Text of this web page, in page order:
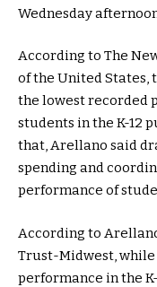
Wednesday
According to The
of the United States,
the lowest recorded
students in the K-12
that, Arellano said
spending and
performance of
According to
Trust-Midwest, while
performance in the